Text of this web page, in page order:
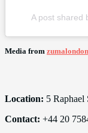
A post shared
Media from
Location: 5
Contact: +44 20